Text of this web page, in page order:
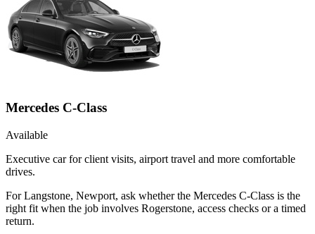
Mercedes C-Class
Available
Executive car for client visits, airport travel and more comfortable
drives.
For Langstone, Newport, ask whether the Mercedes C-Class is the
right fit when the job involves Rogerstone, access checks or a timed
return.